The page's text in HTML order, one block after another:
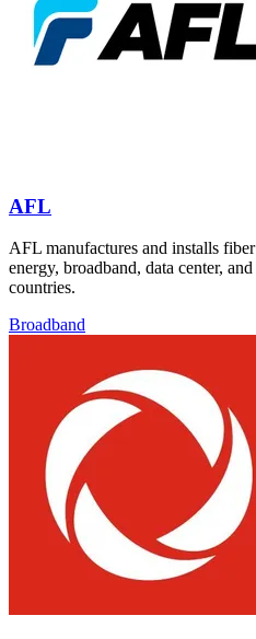
AFL
AFL manufactures and installs
energy, broadband, data center,
countries.
Broadband